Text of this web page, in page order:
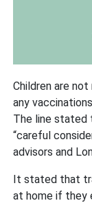
Children are
any
The line stated
“careful
advisors and
It stated that
at home if they